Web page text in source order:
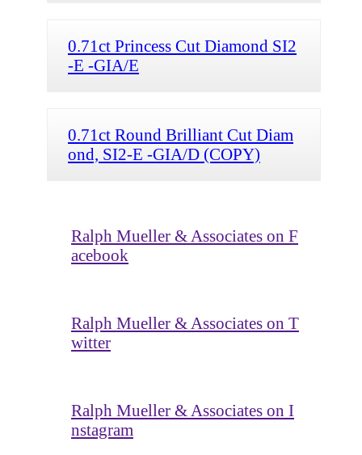
0.71ct Princess Cut Diamond SI2
-E -GIA/E
0.71ct Round Brilliant Cut Diam
ond, SI2-E -GIA/D (COPY)
Ralph Mueller & Associates on F
acebook
Ralph Mueller & Associates on T
witter
Ralph Mueller & Associates on I
nstagram